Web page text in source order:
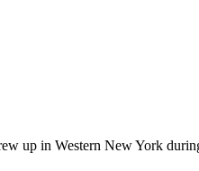
up in Western New York